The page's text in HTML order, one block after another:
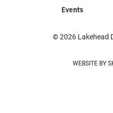
Events
© 2026 Lakehead
WEBSITE BY